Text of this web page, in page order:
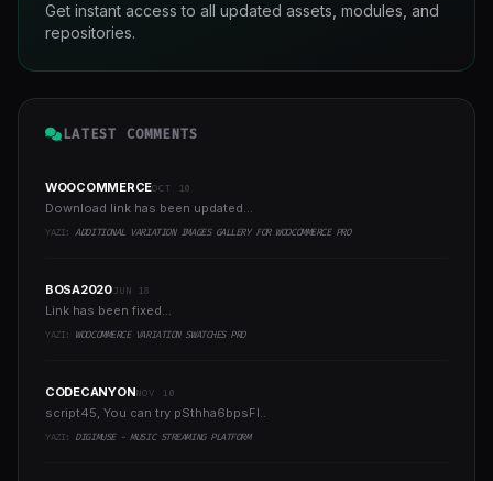
Get instant access to all updated assets, modules, and
repositories.
LATEST COMMENTS
WOOCOMMERCEOCT 10
Download link has been updated...
YAZI:ADDITIONAL VARIATION IMAGES GALLERY FOR WOOCOMMERCE PRO
BOSA2020JUN 18
Link has been fixed...
YAZI: WOOCOMMERCE VARIATION SWATCHES PRO
CODECANYONNOV 10
script45, You can try pSthha6bpsFI..
YAZI: DIGIMUSE - MUSIC STREAMING PLATFORM